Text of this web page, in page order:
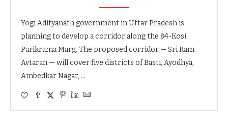
Yogi Adityanath government in Uttar Pradesh is
planning to develop a corridor along the 84-Kosi
Parikrama Marg. The proposed corridor — Sri Ram
Avtaran — will cover five districts of Basti, Ayodhya,
Ambedkar Nagar, …